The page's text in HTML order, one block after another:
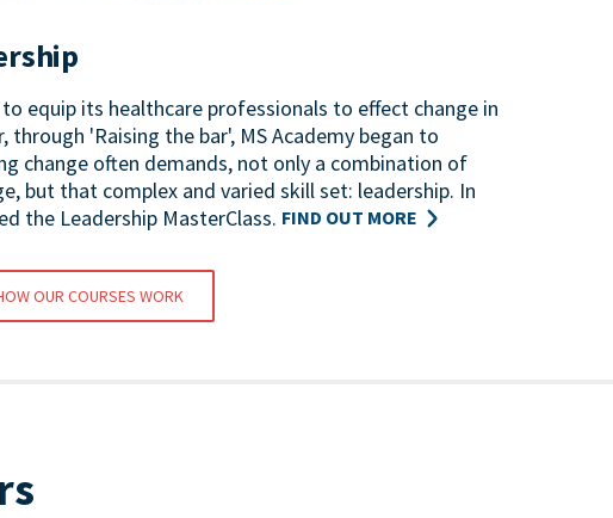
to equip its healthcare professionals to effect change in
through 'Raising the bar', MS Academy began to
change often demands, not only a combination of
but that complex and varied skill set: leadership. In
the Leadership MasterClass. FIND OUT MORE
OUR COURSES WORK